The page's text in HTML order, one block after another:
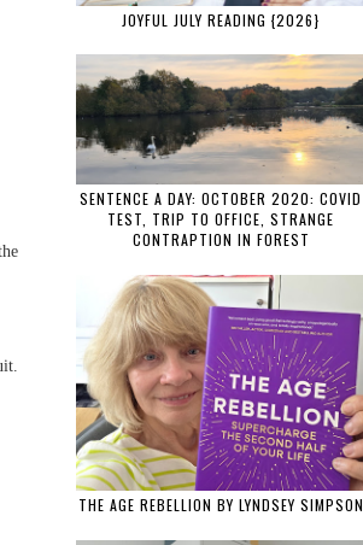
JOYFUL JULY READING {2026}
SENTENCE A DAY: OCTOBER 2020: COVID
TEST, TRIP TO OFFICE, STRANGE
CONTRAPTION IN FOREST
THE AGE REBELLION BY LYNDSEY SIMPSON